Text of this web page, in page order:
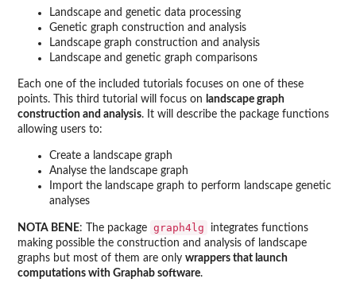
Landscape and genetic data processing
Genetic graph construction and analysis
Landscape graph construction and analysis
Landscape and genetic graph comparisons
Each one of the included tutorials focuses on one of these
points. This third tutorial will focus on landscape graph
construction and analysis. It will describe the package functions
allowing users to:
Create a landscape graph
Analyse the landscape graph
Import the landscape graph to perform landscape genetic
analyses
NOTA BENE: The package graph4lg
integrates functions
making possible the construction and analysis of landscape
graphs but most of them are only wrappers that launch
computations with Graphab software.